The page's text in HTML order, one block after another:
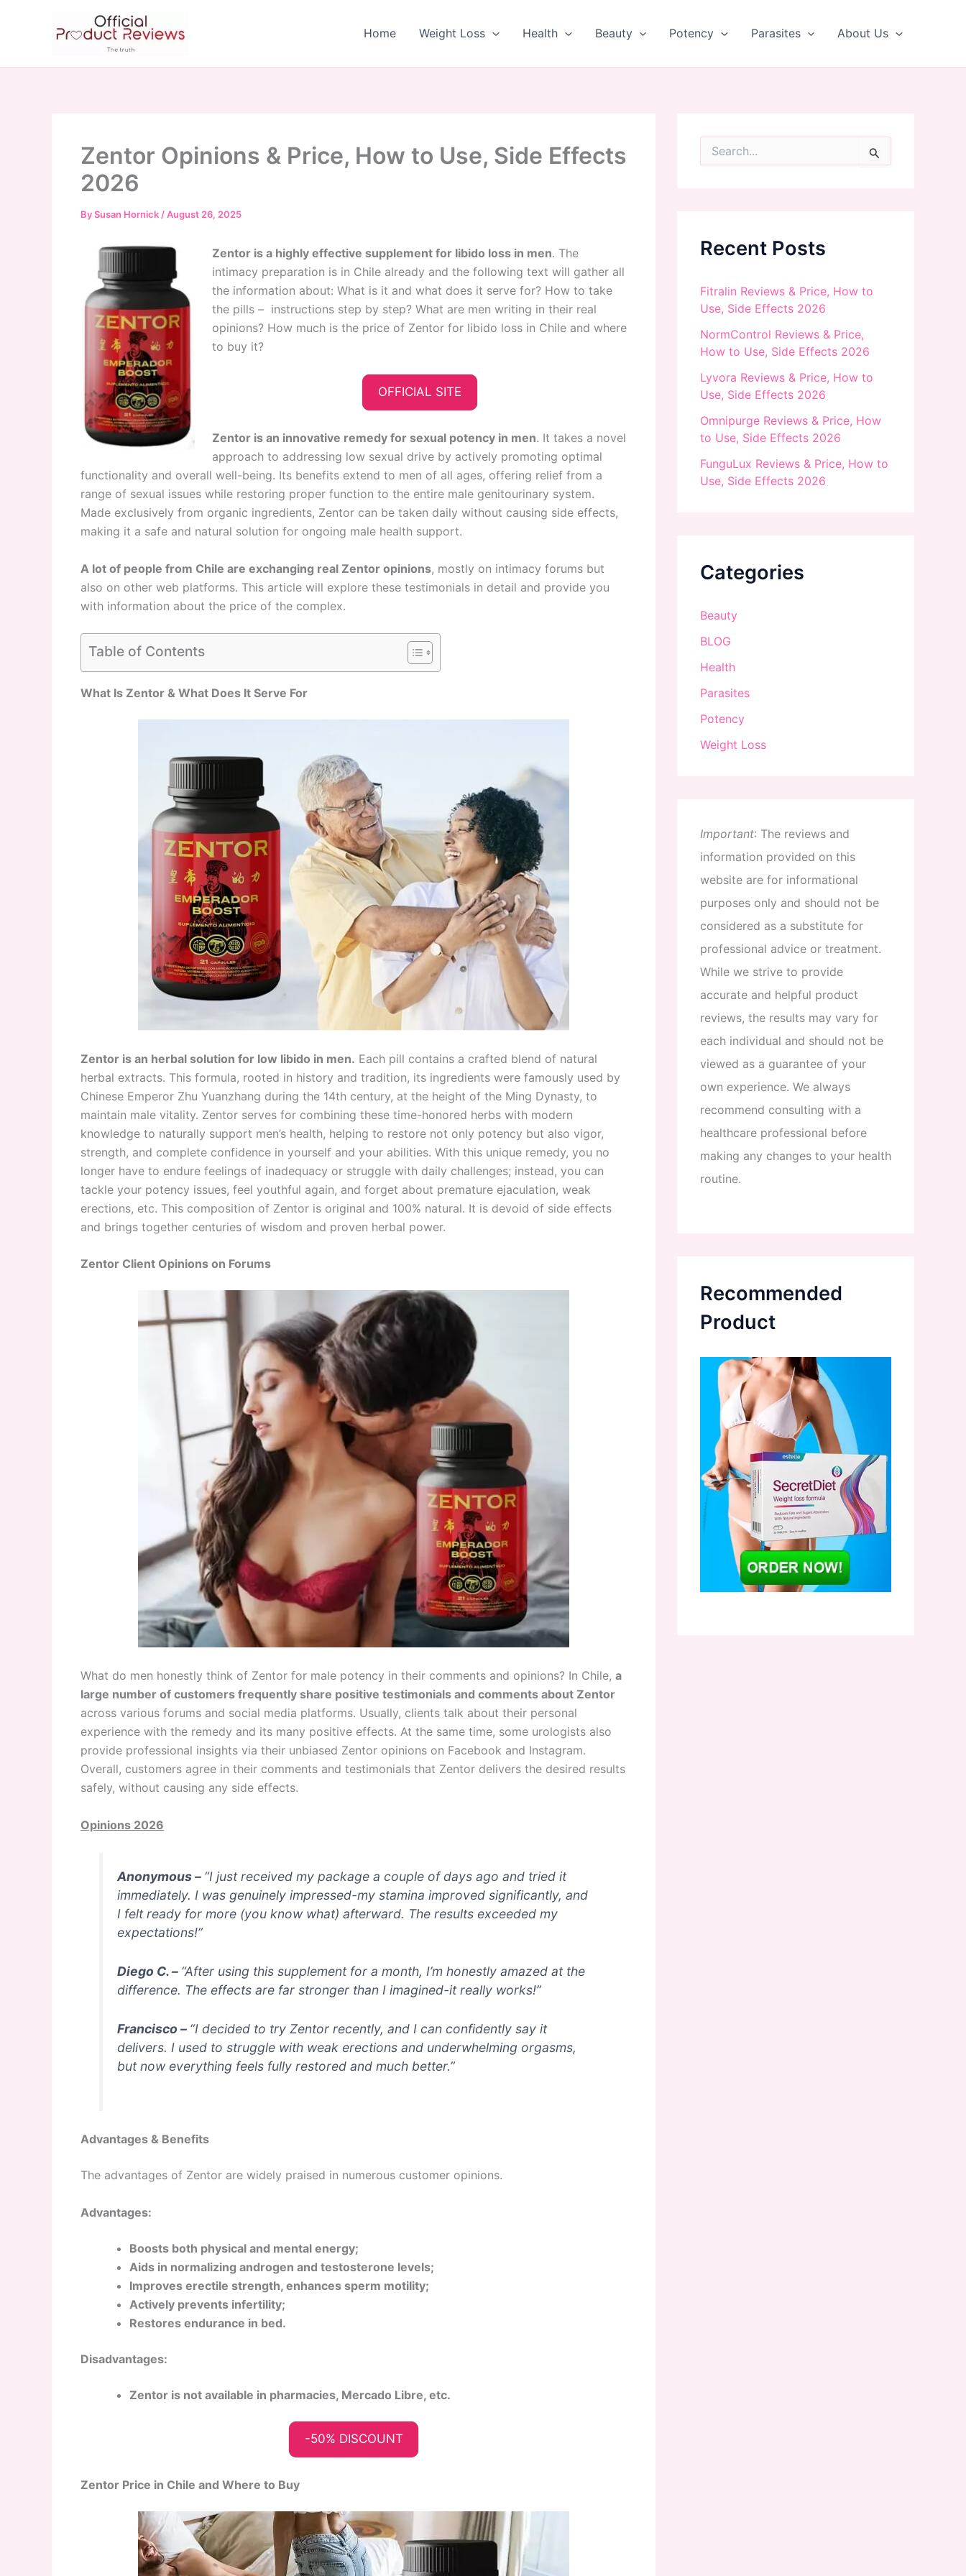
Home Weight Loss Health Beauty Potency Parasites About Us
Zentor Opinions & Price, How to Use, Side Effects
2026
BySusan Hornick /August 26, 2025
Zentor is a highly effective supplement for libido loss in men. The
intimacy preparation is in Chile already and the following text will gather all
the information about: What is it and what does it serve for? How to take
the pills – instructions step by step? What are men writing in their real
opinions? How much is the price of Zentor for libido loss in Chile and where
to buy it?
OFFICIAL SITE
Zentor is an innovative remedy for sexual potency in men. It takes a novel
approach to addressing low sexual drive by actively promoting optimal
functionality and overall well-being. Its benefits extend to men of all ages, offering relief from a
range of sexual issues while restoring proper function to the entire male genitourinary system.
Made exclusively from organic ingredients, Zentor can be taken daily without causing side effects,
making it a safe and natural solution for ongoing male health support.
A lot of people from Chile are exchanging real Zentor opinions, mostly on intimacy forums but
also on other web platforms. This article will explore these testimonials in detail and provide you
with information about the price of the complex.
Table of Contents
What Is Zentor & What Does It Serve For
Zentor is an herbal solution for low libido in men. Each pill contains a crafted blend of natural
herbal extracts. This formula, rooted in history and tradition, its ingredients were famously used by
Chinese Emperor Zhu Yuanzhang during the 14th century, at the height of the Ming Dynasty, to
maintain male vitality. Zentor serves for combining these time-honored herbs with modern
knowledge to naturally support men’s health, helping to restore not only potency but also vigor,
strength, and complete confidence in yourself and your abilities. With this unique remedy, you no
longer have to endure feelings of inadequacy or struggle with daily challenges; instead, you can
tackle your potency issues, feel youthful again, and forget about premature ejaculation, weak
erections, etc. This composition of Zentor is original and 100% natural. It is devoid of side effects
and brings together centuries of wisdom and proven herbal power.
Zentor Client Opinions on Forums
What do men honestly think of Zentor for male potency in their comments and opinions? In Chile, a
large number of customers frequently share positive testimonials and comments about Zentor
across various forums and social media platforms. Usually, clients talk about their personal
experience with the remedy and its many positive effects. At the same time, some urologists also
provide professional insights via their unbiased Zentor opinions on Facebook and Instagram.
Overall, customers agree in their comments and testimonials that Zentor delivers the desired results
safely, without causing any side effects.
Opinions 2026
Anonymous – “I just received my package a couple of days ago and tried it
immediately. I was genuinely impressed-my stamina improved significantly, and
I felt ready for more (you know what) afterward. The results exceeded my
expectations!”
Diego C. – “After using this supplement for a month, I’m honestly amazed at the
difference. The effects are far stronger than I imagined-it really works!”
Francisco – “I decided to try Zentor recently, and I can confidently say it
delivers. I used to struggle with weak erections and underwhelming orgasms,
but now everything feels fully restored and much better.”
Advantages & Benefits
The advantages of Zentor are widely praised in numerous customer opinions.
Advantages:
Boosts both physical and mental energy;
Aids in normalizing androgen and testosterone levels;
Improves erectile strength, enhances sperm motility;
Actively prevents infertility;
Restores endurance in bed.
Disadvantages:
Zentor is not available in pharmacies, Mercado Libre, etc.
-50% DISCOUNT
Zentor Price in Chile and Where to Buy
o
rRecent Posts
Fitralin Reviews & Price, How to
Use, Side Effects 2026
NormControl Reviews & Price,
How to Use, Side Effects 2026
Lyvora Reviews & Price, How to
Use, Side Effects 2026
Omnipurge Reviews & Price, How
to Use, Side Effects 2026
FunguLux Reviews & Price, How to
Use, Side Effects 2026
Categories
Beauty
BLOG
Health
Parasites
Potency
Weight Loss
Important: The reviews and
information provided on this
website are for informational
purposes only and should not be
considered as a substitute for
professional advice or treatment.
While we strive to provide
accurate and helpful product
reviews, the results may vary for
each individual and should not be
viewed as a guarantee of your
own experience. We always
recommend consulting with a
healthcare professional before
making any changes to your health
routine.
Recommended
Product